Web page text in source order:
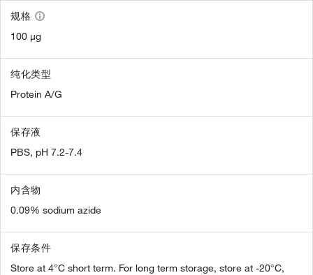
规格
100 µg
纯化类型
Protein A/G
保存液
PBS, pH 7.2-7.4
内含物
0.09% sodium azide
保存条件
Store at 4°C short term. For long term storage, store at -20°C,